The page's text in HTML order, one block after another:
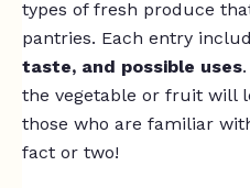
types of fresh produce
pantries. Each entry
taste, and possible uses
the vegetable or fruit will
those who are familiar
fact or two!